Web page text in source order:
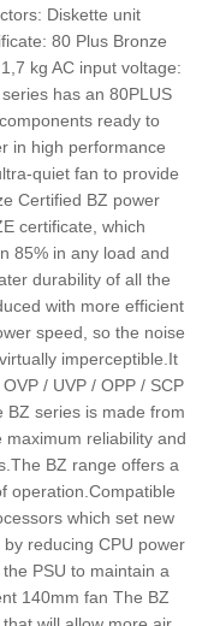
Diskette unit
80 Plus Bronze
kg AC input voltage:
has an 80PLUS
ready to
in high performance
quiet fan to provide
Certified BZ power
certificate, which
85% in any load and
durability of all the
with more efficient
speed, so the noise
imperceptible.It
/ UVP / OPP / SCP
BZ series is made from
reliability and
BZ range offers a
operation.Compatible
which set new
reducing CPU power
PSU to maintain a
140mm fan The BZ